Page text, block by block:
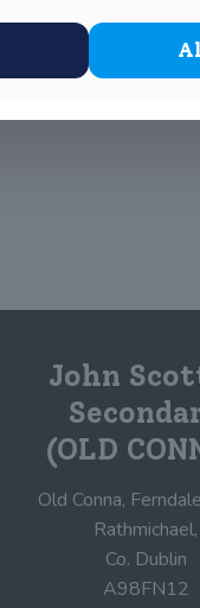
John
(OLD
Old Conna,
Rathmichael,
Co. Dublin
A98FN12